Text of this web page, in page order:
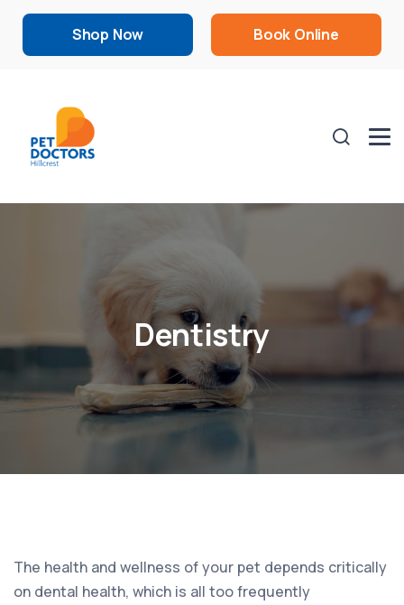
Shop Now Book Online
Dentistry
The health and wellness of your pet depends critically
on dental health, which is all too frequently